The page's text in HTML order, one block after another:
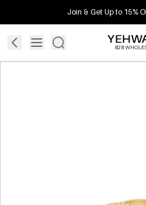
Join & Get Up to 15%
B2B